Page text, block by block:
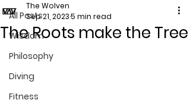
All Posts
Wisdom
Philosophy
Diving
Fitness
The Roots make the Tree
The Wolven
Sep 21, 20235 min read